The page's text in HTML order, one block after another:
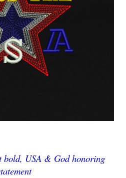
bold, USA & God honoring